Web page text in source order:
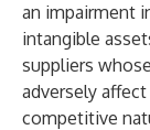
an impairment
intangible
suppliers
adversely
competitive